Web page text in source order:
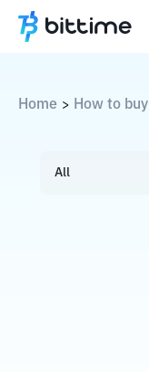
Home > How to buy
All